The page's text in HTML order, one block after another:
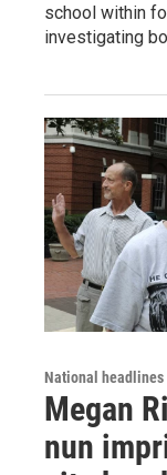
school within
investigating
National headlines
Megan
nun